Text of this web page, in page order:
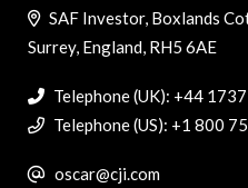
SAF Investor, Boxlands
Surrey, England, RH5 6AE
Telephone (UK): +44
Telephone (US): +1 800
oscar@cji.com